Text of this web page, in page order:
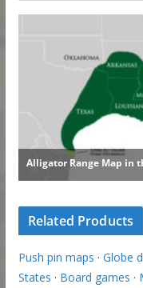
Related Products
Push pin maps · Globe
States · Board games ·